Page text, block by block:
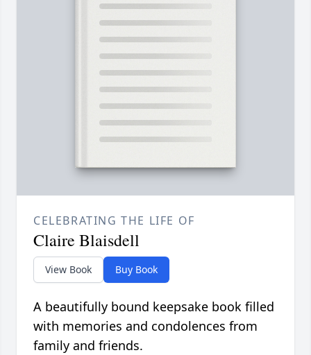
CELEBRATING THE LIFE OF
Claire Blaisdell
View Book Buy Book
A beautifully bound keepsake book filled
with memories and condolences from
family and friends.